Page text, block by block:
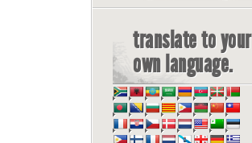
translate to your
own language.